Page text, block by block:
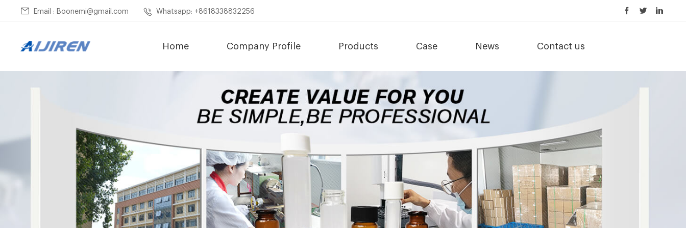
Email : Boonemi@gmail.com Whatsapp: +8618338832256
Home Company Profile Products Case News Contact us